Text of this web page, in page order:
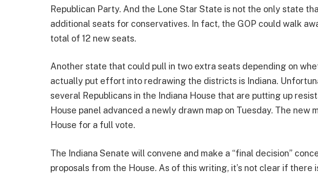
Republican Party. And the Lone Star State is not the only state
additional seats for conservatives. In fact, the GOP could walk
total of 12 new seats.
Another state that could pull in two extra seats depending on
actually put effort into redrawing the districts is Indiana.
several Republicans in the Indiana House that are putting up
House panel advanced a newly drawn map on Tuesday. The new
House for a full vote.
The Indiana Senate will convene and make a “final decision”
proposals from the House. As of this writing, it’s not clear if there